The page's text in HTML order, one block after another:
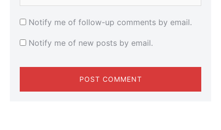
Notify me of follow-up comments by email.
Notify me of new posts by email.